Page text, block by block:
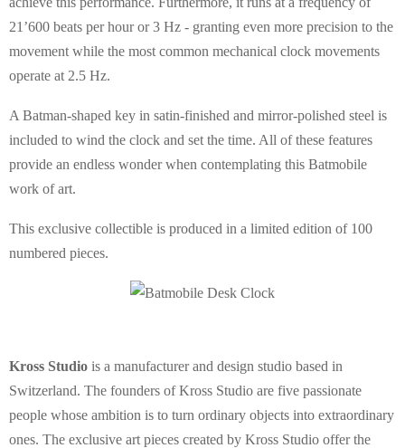
21’600 beats per hour or 3 Hz - granting even more precision to the
movement while the most common mechanical clock movements
operate at 2.5 Hz.
A Batman-shaped key in satin-finished and mirror-polished steel is
included to wind the clock and set the time. All of these features
provide an endless wonder when contemplating this Batmobile
work of art.
This exclusive collectible is produced in a limited edition of 100
numbered pieces.
Kross Studio is a manufacturer and design studio based in
Switzerland. The founders of Kross Studio are five passionate
people whose ambition is to turn ordinary objects into extraordinary
ones. The exclusive art pieces created by Kross Studio offer the